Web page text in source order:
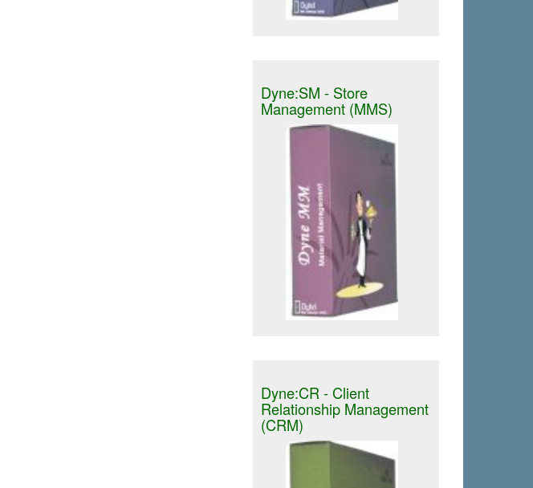
Dyne:SM - Store
Management (MMS)
Dyne:CR - Client
Relationship Management
(CRM)